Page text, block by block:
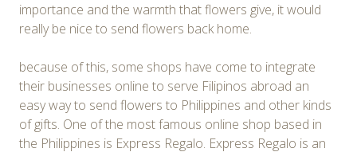
importance and the warmth that flowers give, it would
really be nice to send flowers back home.
because of this, some shops have come to integrate
their businesses online to serve Filipinos abroad an
easy way to send flowers to Philippines and other kinds
of gifts. One of the most famous online shop based in
the Philippines is Express Regalo. Express Regalo is an